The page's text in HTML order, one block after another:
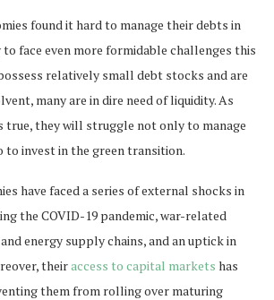
found it hard to manage their debts in
to face even more formidable challenges this
relatively small debt stocks and are
many are in dire need of liquidity. As
true, they will struggle not only to manage
to invest in the green transition.
have faced a series of external shocks in
the COVID-19 pandemic, war-related
energy supply chains, and an uptick in
theiraccess to capital markets has
them from rolling over maturing